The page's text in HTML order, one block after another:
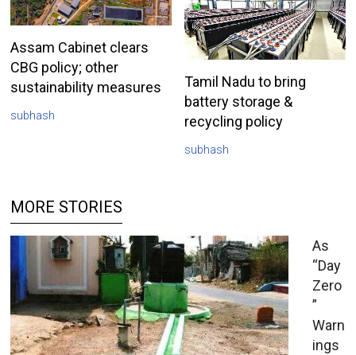
Assam Cabinet clears
CBG policy; other
sustainability measures
subhash
Tamil Nadu to bring
battery storage &
recycling policy
subhash
MORE STORIES
As
“Day
Zero
”
Warn
ings